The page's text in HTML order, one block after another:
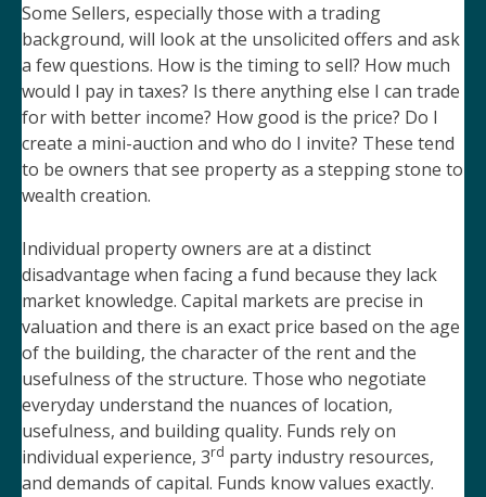
Some Sellers, especially those with a trading
background, will look at the unsolicited offers and ask
a few questions. How is the timing to sell? How much
would I pay in taxes? Is there anything else I can trade
for with better income? How good is the price? Do I
create a mini-auction and who do I invite? These tend
to be owners that see property as a stepping stone to
wealth creation.
Individual property owners are at a distinct
disadvantage when facing a fund because they lack
market knowledge. Capital markets are precise in
valuation and there is an exact price based on the age
of the building, the character of the rent and the
usefulness of the structure. Those who negotiate
everyday understand the nuances of location,
usefulness, and building quality. Funds rely on
individual experience, 3rd party industry resources,
and demands of capital. Funds know values exactly.